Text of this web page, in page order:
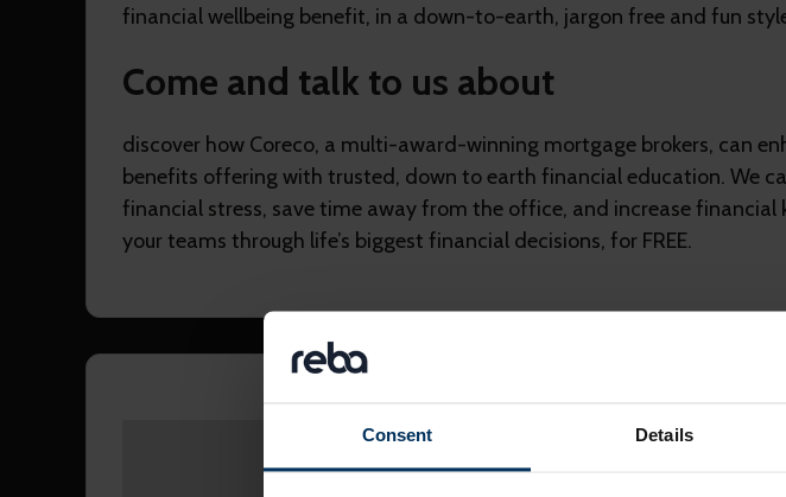
Consent Details
financial wellbeing benefit, in a down-to-earth, jargon free and fun
Come and talk to us about
discover how Coreco, a multi-award-winning mortgage brokers, can
benefits offering with trusted, down to earth financial education. We
financial stress, save time away from the office, and increase financial
your teams through life’s biggest financial decisions, for FREE.